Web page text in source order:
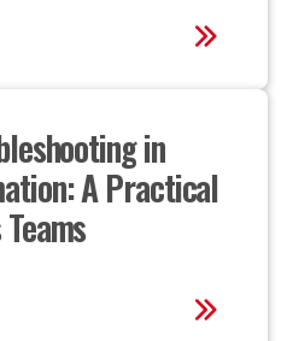
in
A Practical